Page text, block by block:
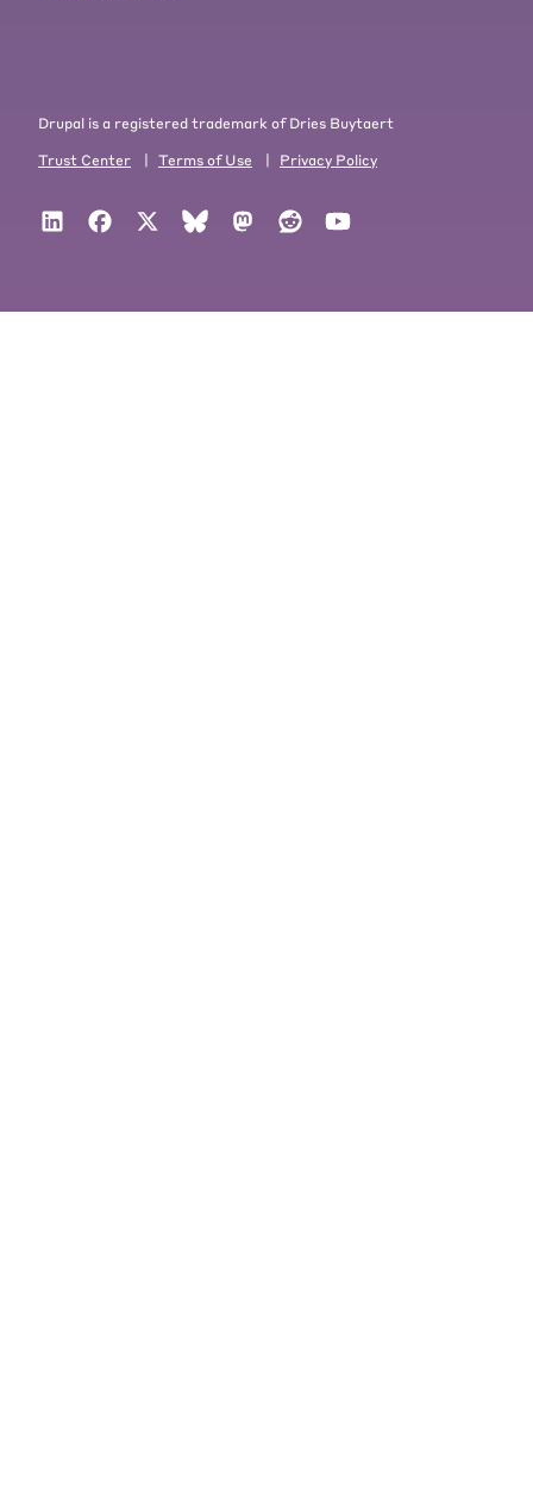
Drupal is a registered trademark of Dries Buytaert
Trust Center
| Terms of Use | Privacy Policy